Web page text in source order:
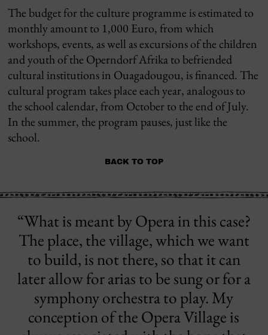
The budget for the culture programme is estimated to
monthly amount to 1,000 Euro, from which
workshops, events, as well as excursions of the children
and youth of the Operndorf Afrika to befriended
cultural institutions in Ouagadougou, is financed. The
cultural program takes place each year, analogous to
the school calendar, from October to the end of July.
In the summer, the program pauses, just like the
school.
BACK TO TOP
“What is meant by Opera in this case?
The place, the village, which we want
to build, is not there, so that it can
later allow for arias to be sung or for a
symphony orchestra to play. My
conception of the Opera Village is